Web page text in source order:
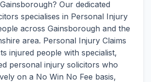
Our dedicated
specialises in Personal Injury
across Gainsborough and the
area. Personal Injury Claims
injured people with specialist,
personal injury solicitors who
on a No Win No Fee basis,